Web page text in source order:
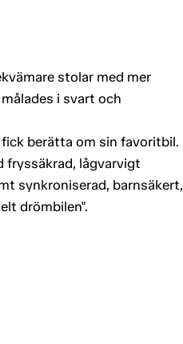
stolar med mer
i svart och
berätta om sin favoritbil.
fryssäkrad, lågvarvigt
synkroniserad, barnsäkert,
drömbilen".